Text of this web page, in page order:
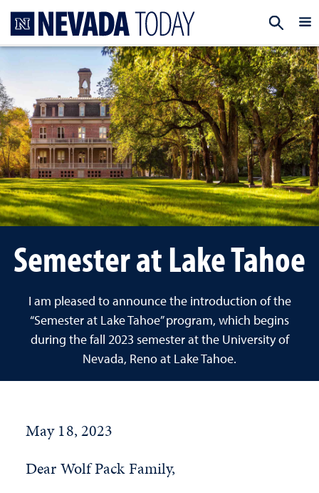
Semester at Lake Tahoe
I am pleased to announce the introduction of the
“Semester at Lake Tahoe” program, which begins
during the fall 2023 semester at the University of
Nevada, Reno at Lake Tahoe.
May 18, 2023
Dear Wolf Pack Family,